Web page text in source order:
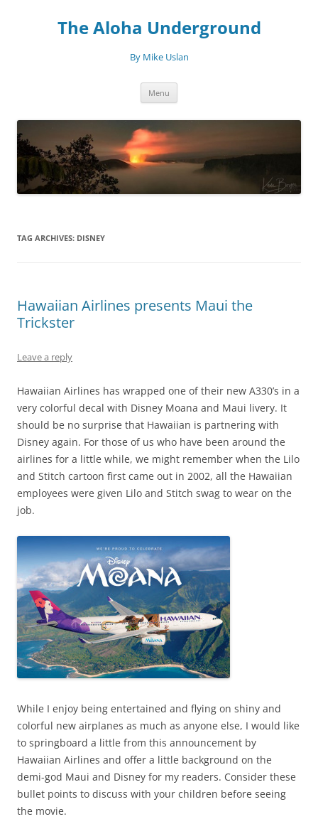
The Aloha Underground
By Mike Uslan
Menu
TAG ARCHIVES: DISNEY
Hawaiian Airlines presents Maui the
Trickster
Leave a reply
Hawaiian Airlines has wrapped one of their new A330’s in a
very colorful decal with Disney Moana and Maui livery. It
should be no surprise that Hawaiian is partnering with
Disney again. For those of us who have been around the
airlines for a little while, we might remember when the Lilo
and Stitch cartoon first came out in 2002, all the Hawaiian
employees were given Lilo and Stitch swag to wear on the
job.
While I enjoy being entertained and flying on shiny and
colorful new airplanes as much as anyone else, I would like
to springboard a little from this announcement by
Hawaiian Airlines and offer a little background on the
demi-god Maui and Disney for my readers. Consider these
bullet points to discuss with your children before seeing
the movie.